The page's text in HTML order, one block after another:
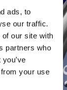
ads, to
our traffic.
our site with
partners who
your use